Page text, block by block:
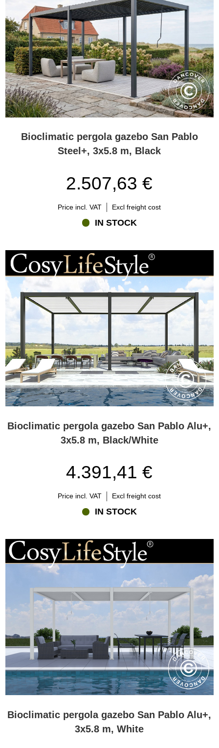
Bioclimatic pergola gazebo San Pablo
Steel+, 3x5.8 m, Black
2.507,63 €
Price incl. VAT Excl freight cost
IN STOCK
Bioclimatic pergola gazebo San Pablo Alu+,
3x5.8 m, Black/White
4.391,41 €
Price incl. VAT Excl freight cost
IN STOCK
Bioclimatic pergola gazebo San Pablo Alu+,
3x5.8 m, White